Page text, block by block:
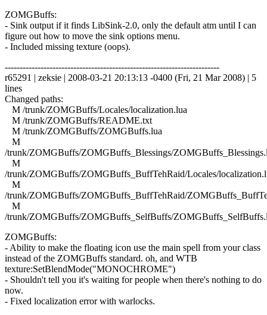
ZOMGBuffs:
- Sink output if it finds LibSink-2.0, only the default atm until I can
figure out how to move the sink options menu.
- Included missing texture (oops).
------------------------------------------------------------------------
r65291 | zeksie | 2008-03-21 20:13:13 -0400 (Fri, 21 Mar 2008) | 5
lines
Changed paths:
M /trunk/ZOMGBuffs/Locales/localization.lua
M /trunk/ZOMGBuffs/README.txt
M /trunk/ZOMGBuffs/ZOMGBuffs.lua
M
/trunk/ZOMGBuffs/ZOMGBuffs_Blessings/
M
/trunk/ZOMGBuffs/ZOMGBuffs_BuffTehRaid/Locales/
M
/trunk/ZOMGBuffs/ZOMGBuffs_BuffTehRaid/
M
/trunk/ZOMGBuffs/ZOMGBuffs_SelfBuffs/
ZOMGBuffs:
- Ability to make the floating icon use the main spell from your class
instead of the ZOMGBuffs standard. oh, and WTB
texture:SetBlendMode("MONOCHROME")
- Shouldn't tell you it's waiting for people when there's nothing to do
now.
- Fixed localization error with warlocks.